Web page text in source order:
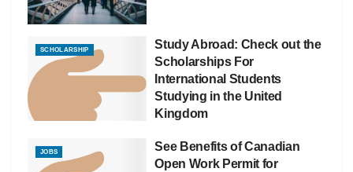
SCHOLARSHIP
Study Abroad: Check out the
Scholarships For
International Students
Studying in the United
Kingdom
JOBS
See Benefits of Canadian
Open Work Permit for